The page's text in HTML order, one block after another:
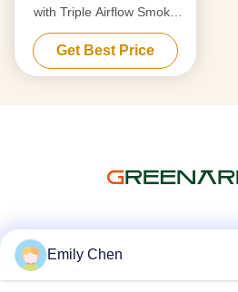
with Triple Airflow Smoke
Purification & Anti-Clog Tech
Get Best Price
Emily Chen